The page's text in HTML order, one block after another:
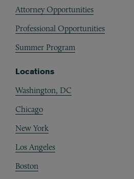
Attorney Opportunities
Professional Opportunities
Summer Program
Locations
Washington, DC
Chicago
New York
Los Angeles
Boston